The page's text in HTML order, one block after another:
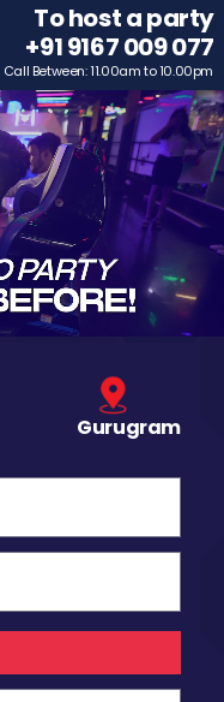
To host a party
+91 9167 009 077
Call Between: 11.00am to 10.00pm
Gurugram